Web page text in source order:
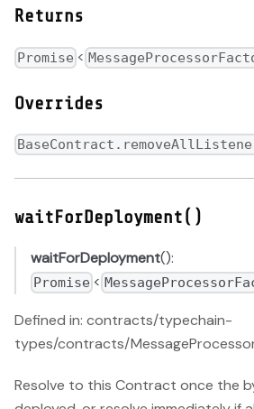
Returns
Promise <
Overrides
waitForDeployment()
waitForDeployment():
Promise <
Defined in: contracts/typechain-
types/contracts/
Resolve to this Contract once the